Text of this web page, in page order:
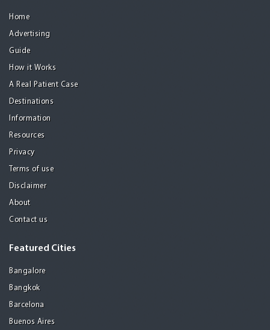
Home
Advertising
Guide
How it Works
A Real Patient Case
Destinations
Information
Resources
Privacy
Terms of use
Disclaimer
About
Contact us
Featured Cities
Bangalore
Bangkok
Barcelona
Buenos Aires